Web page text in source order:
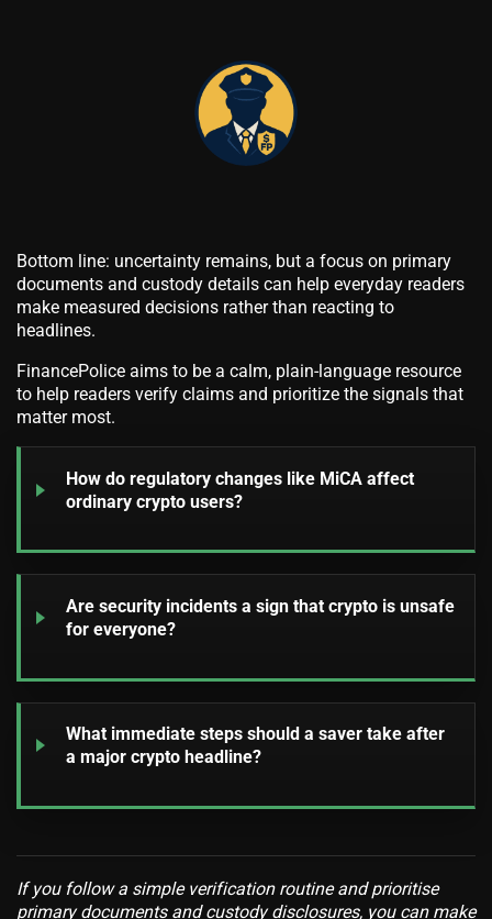
Bottom line: uncertainty remains, but a focus on primary
documents and custody details can help everyday readers
make measured decisions rather than reacting to
headlines.
FinancePolice aims to be a calm, plain-language resource
to help readers verify claims and prioritize the signals that
matter most.
How do regulatory changes like MiCA affect
ordinary crypto users?
Are security incidents a sign that crypto is unsafe
for everyone?
What immediate steps should a saver take after
a major crypto headline?
If you follow a simple verification routine and prioritise
primary documents and custody disclosures, you can make